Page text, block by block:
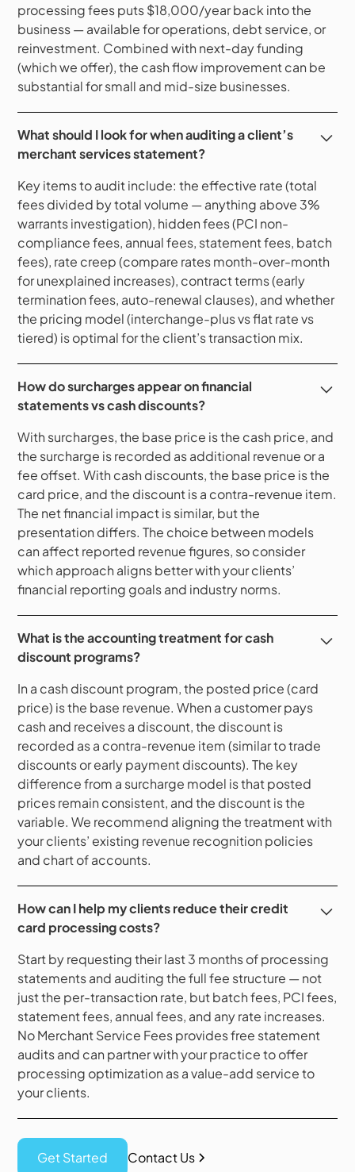
processing fees puts $18,000/year back into the
business — available for operations, debt service, or
reinvestment. Combined with next-day funding
(which we offer), the cash flow improvement can be
substantial for small and mid-size businesses.
What should I look for when auditing a client’s
merchant services statement?
Key items to audit include: the effective rate (total
fees divided by total volume — anything above 3%
warrants investigation), hidden fees (PCI non-
compliance fees, annual fees, statement fees, batch
fees), rate creep (compare rates month-over-month
for unexplained increases), contract terms (early
termination fees, auto-renewal clauses), and whether
the pricing model (interchange-plus vs flat rate vs
tiered) is optimal for the client’s transaction mix.
How do surcharges appear on financial
statements vs cash discounts?
With surcharges, the base price is the cash price, and
the surcharge is recorded as additional revenue or a
fee offset. With cash discounts, the base price is the
card price, and the discount is a contra-revenue item.
The net financial impact is similar, but the
presentation differs. The choice between models
can affect reported revenue figures, so consider
which approach aligns better with your clients’
financial reporting goals and industry norms.
What is the accounting treatment for cash
discount programs?
In a cash discount program, the posted price (card
price) is the base revenue. When a customer pays
cash and receives a discount, the discount is
recorded as a contra-revenue item (similar to trade
discounts or early payment discounts). The key
difference from a surcharge model is that posted
prices remain consistent, and the discount is the
variable. We recommend aligning the treatment with
your clients’ existing revenue recognition policies
and chart of accounts.
How can I help my clients reduce their credit
card processing costs?
Start by requesting their last 3 months of processing
statements and auditing the full fee structure — not
just the per-transaction rate, but batch fees, PCI fees,
statement fees, annual fees, and any rate increases.
No Merchant Service Fees provides free statement
audits and can partner with your practice to offer
processing optimization as a value-add service to
your clients.
Get Started Contact Us